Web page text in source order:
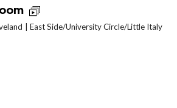
East Side/University Circle/Little Italy